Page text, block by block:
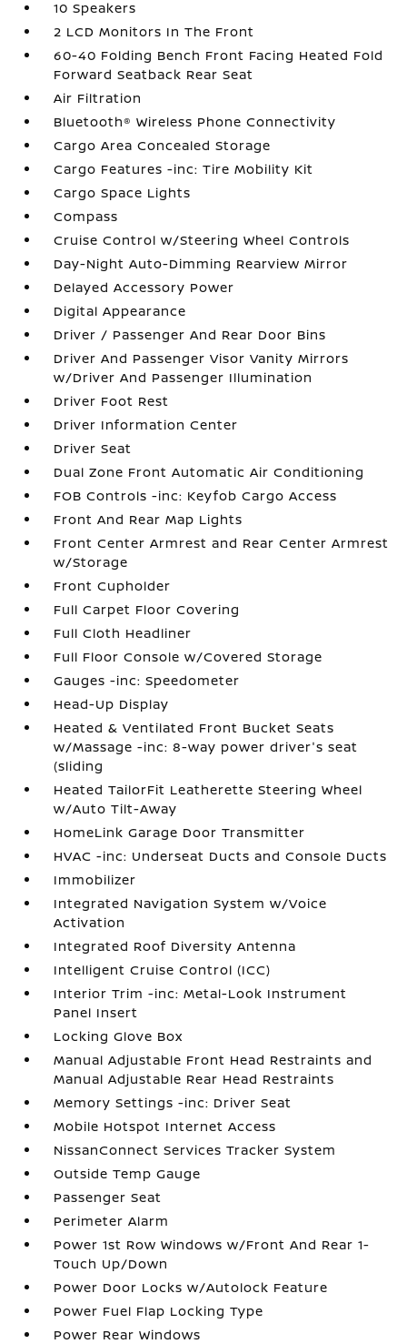
10 Speakers
2 LCD Monitors In The Front
60-40 Folding Bench Front Facing Heated Fold
Forward Seatback Rear Seat
Air Filtration
Bluetooth® Wireless Phone Connectivity
Cargo Area Concealed Storage
Cargo Features -inc: Tire Mobility Kit
Cargo Space Lights
Compass
Cruise Control w/Steering Wheel Controls
Day-Night Auto-Dimming Rearview Mirror
Delayed Accessory Power
Digital Appearance
Driver / Passenger And Rear Door Bins
Driver And Passenger Visor Vanity Mirrors
w/Driver And Passenger Illumination
Driver Foot Rest
Driver Information Center
Driver Seat
Dual Zone Front Automatic Air Conditioning
FOB Controls -inc: Keyfob Cargo Access
Front And Rear Map Lights
Front Center Armrest and Rear Center Armrest
w/Storage
Front Cupholder
Full Carpet Floor Covering
Full Cloth Headliner
Full Floor Console w/Covered Storage
Gauges -inc: Speedometer
Head-Up Display
Heated & Ventilated Front Bucket Seats
w/Massage -inc: 8-way power driver's seat
(sliding
Heated TailorFit Leatherette Steering Wheel
w/Auto Tilt-Away
HomeLink Garage Door Transmitter
HVAC -inc: Underseat Ducts and Console Ducts
Immobilizer
Integrated Navigation System w/Voice
Activation
Integrated Roof Diversity Antenna
Intelligent Cruise Control (ICC)
Interior Trim -inc: Metal-Look Instrument
Panel Insert
Locking Glove Box
Manual Adjustable Front Head Restraints and
Manual Adjustable Rear Head Restraints
Memory Settings -inc: Driver Seat
Mobile Hotspot Internet Access
NissanConnect Services Tracker System
Outside Temp Gauge
Passenger Seat
Perimeter Alarm
Power 1st Row Windows w/Front And Rear 1-
Touch Up/Down
Power Door Locks w/Autolock Feature
Power Fuel Flap Locking Type
Power Rear Windows